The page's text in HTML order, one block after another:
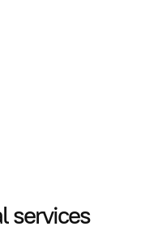
services